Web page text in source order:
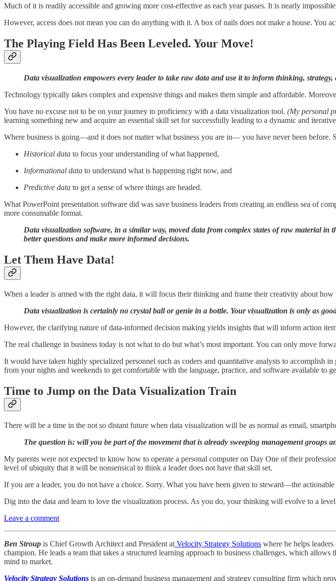
Much of it is readily accessible and growing more cost-effective as each year passes. It is nearly
However, access does not mean you can do anything with it. A box of nails does not make a house.
The Playing Field Has Been Leveled. Your Move!
Data visualization empowers every leader to take raw data and use it to inform thinking, strategy,
Technology typically takes complex and expensive things and makes them simple and affordable.
You have no excuse not to be on your journey to proficiency with a data visualization tool. (My personal
learning something new and acquire an essential skill set for successfully leading to a dynamic and
Where business is going—and it does not matter what business you are in— you have never been before.
Historical data to focus your understanding of what happened,
Informational data to understand what is happening right now, and
Predictive data to get a sense of where things are headed.
What PowerPoint presentation software did was save business leaders from creating an endless sea of
more consumable format.
Data visualization software, in a similar way, moved data from complex states of raw material
better questions and make more informed decisions.
Let Them Have Data!
When a leader is armed with the right data, it will focus their thinking and frame their creativity about how
Data visualization is certainly no crystal ball or genie in a bottle. Your visualization is only as
However, the clarifying nature of data-informed decision making yields insights that will inform action
The real challenge in business today is not what to do but what’s most important. You can only move
It would have taken highly specialized personnel such as coders and quantitative analysts to accomplish
from your nights and weekends to get comfortable with the language, practice, and software available to
Time to Jump on the Data Visualization Train
There will be a time in the not so distant future when data visualization will be as normal as email,
The question is: will you be part of the movement that is already sweeping management
My parents were not expected to know how to operate a personal computer on Day One of their
level of ubiquity that it will be nonsensical to think a leader does not have that skill set.
If you are a leader, you do not have a choice. Sorry. What you have been given to steward—the
Dig into the data and learn to love the visualization process. As you do, your thinking will evolve to a
Leave a comment
Ben Stroup is Chief Growth Architect and President at Velocity Strategy Solutions where he helps
champion. He leads a team that takes a structured learning approach to business challenges, which
mind to market.
Velocity Strategy Solutions is an on-demand business management and strategy consulting firm which